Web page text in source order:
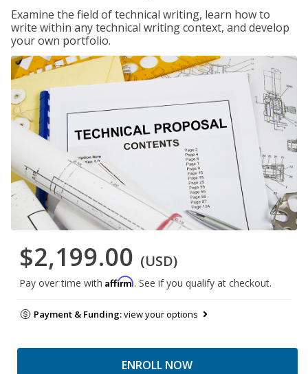
Examine the field of technical writing, learn how to
write within any technical writing context, and develop
your own portfolio.
$2,199.00 (USD)
Pay over time with Affirm. See if you qualify at checkout.
Payment & Funding:view your options
ENROLL NOW